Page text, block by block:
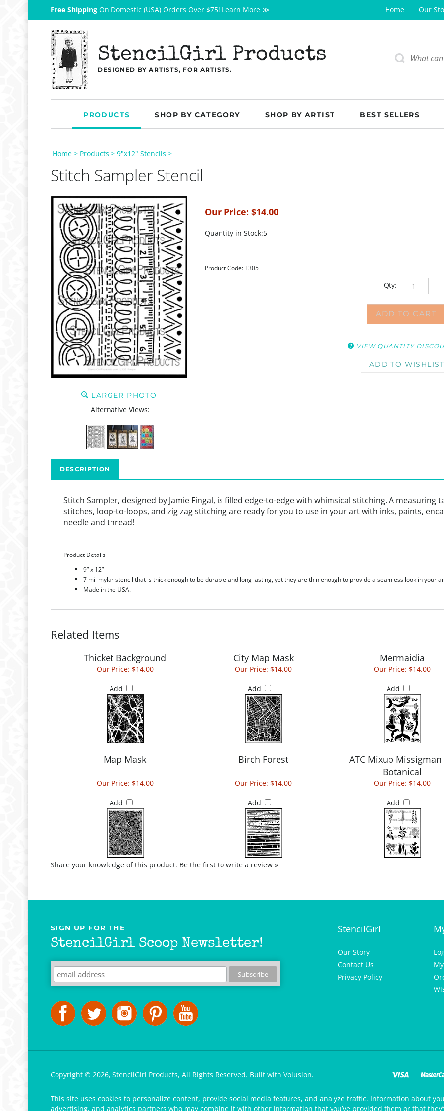
Free Shipping On Domestic (USA) Orders Over $75! Learn More ≫ Home Our
StencilGirl Products
DESIGNED BY ARTISTS, FOR ARTISTS.
PRODUCTS SHOP BY CATEGORY SHOP BY ARTIST BEST SELLERS
Home > Products > 9"x12" Stencils >
Stitch Sampler Stencil
LARGER PHOTO
Alternative Views:
Our Price: $14.00
Quantity in Stock:5
Product Code: L305
Qty:
DESCRIPTION
Stitch Sampler, designed by Jamie Fingal, is filled edge-to-edge with whimsical stitching. A measuring
stitches, loop-to-loops, and zig zag stitching are ready for you to use in your art with inks, paints,
needle and thread!
Product Details
9” x 12”
7 mil mylar stencil that is thick enough to be durable and long lasting, yet they are thin enough to provide a seamless look in your
Made in the USA.
Related Items
Thicket Background City Map Mask Mermaidia
Our Price: $14.00
Add
Our Price: $14.00
Add
Our Price: $14.00
Add
Map Mask Birch Forest
ATC Mixup
Botanical
Our Price: $14.00
Add
Our Price: $14.00
Add
Our Price: $14.00
Add
Share your knowledge of this product. Be the first to write a review »
SIGN UP FOR THE
StencilGirl Scoop Newsletter!
StencilGirl
Our Story
Contact Us
Privacy Policy
Copyright © 2026, StencilGirl Products, All Rights Reserved. Built with Volusion.
This site uses cookies to personalize content, provide social media features, and analyze traffic. Information about
advertising, and analytics partners who may combine it with other information that you’ve provided them or that